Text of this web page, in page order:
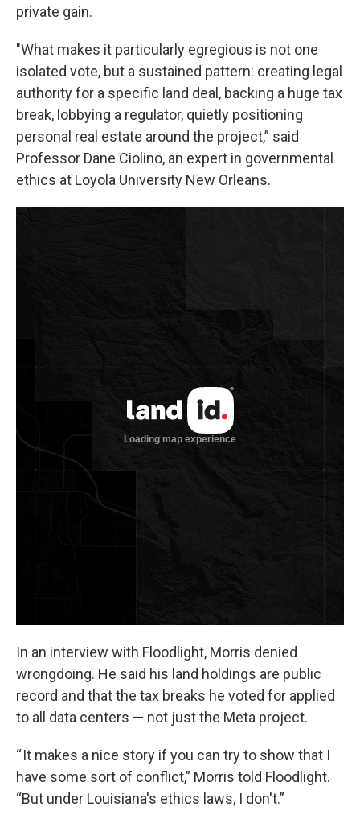
private gain.
"What makes it particularly egregious is not one
isolated vote, but a sustained pattern: creating legal
authority for a specific land deal, backing a huge tax
break, lobbying a regulator, quietly positioning
personal real estate around the project,” said
Professor Dane Ciolino, an expert in governmental
ethics at Loyola University New Orleans.
In an interview with Floodlight, Morris denied
wrongdoing. He said his land holdings are public
record and that the tax breaks he voted for applied
to all data centers — not just the Meta project.
“ It makes a nice story if you can try to show that I
have some sort of conflict,” Morris told Floodlight.
“But under Louisiana's ethics laws, I don't.”